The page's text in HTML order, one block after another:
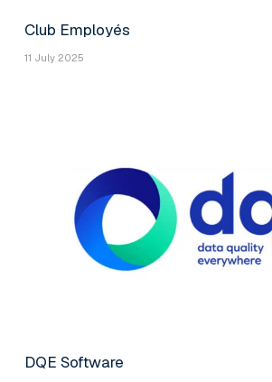
Club Employés
11 July 2025
DQE Software